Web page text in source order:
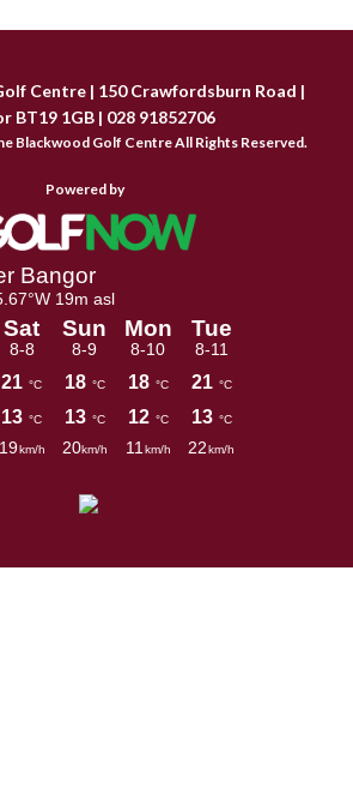
Centre | 150 Crawfordsburn Road |
BT19 1GB | 028 91852706
Blackwood Golf Centre All Rights Reserved.
Powered by